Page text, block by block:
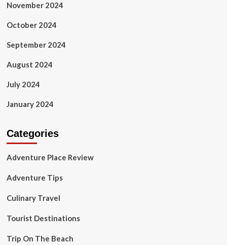
November 2024
October 2024
September 2024
August 2024
July 2024
January 2024
Categories
Adventure Place Review
Adventure Tips
Culinary Travel
Tourist Destinations
Trip On The Beach